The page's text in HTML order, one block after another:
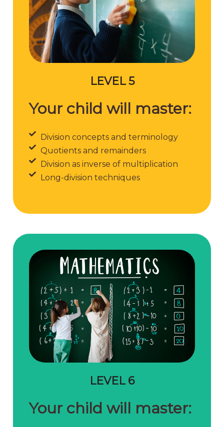
LEVEL 5
Your child will master:
Division concepts and terminology
Quotients and remainders
Division as inverse of multiplication
Long-division techniques
LEVEL 6
Your child will master: